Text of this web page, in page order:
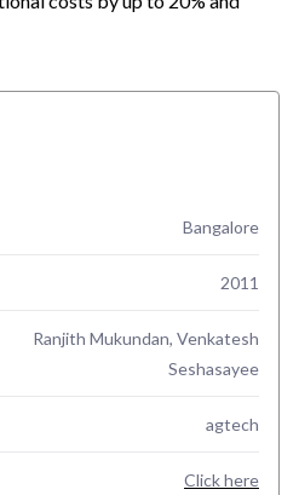
Bangalore
2011
Ranjith Mukundan, Venkatesh
Seshasayee
agtech
Click here